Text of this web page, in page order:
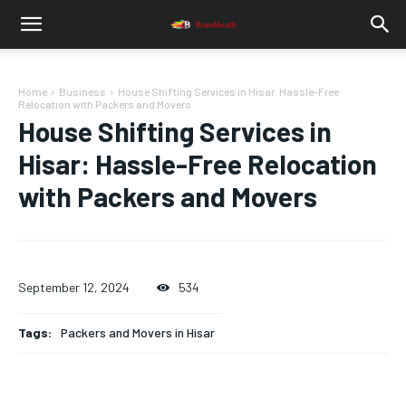
Home Business
House Shifting Services in Hisar: Hassle-Free
Relocation with Packers and Movers
House Shifting Services in
Hisar: Hassle-Free Relocation
with Packers and Movers
September 12, 2024 534
Tags: Packers and Movers in Hisar